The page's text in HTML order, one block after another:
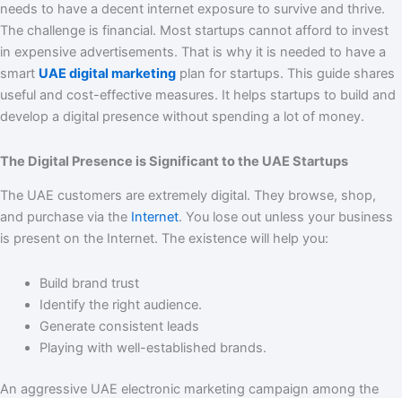
needs to have a decent internet exposure to survive and thrive.
The challenge is financial. Most startups cannot afford to invest
in expensive advertisements. That is why it is needed to have a
smart UAE digital marketing plan for startups. This guide shares
useful and cost-effective measures. It helps startups to build and
develop a digital presence without spending a lot of money.
The Digital Presence is Significant to the UAE Startups
The UAE customers are extremely digital. They browse, shop,
and purchase via the Internet. You lose out unless your business
is present on the Internet. The existence will help you:
Build brand trust
Identify the right audience.
Generate consistent leads
Playing with well-established brands.
An aggressive UAE electronic marketing campaign among the